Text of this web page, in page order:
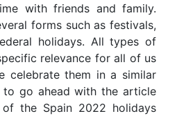
with friends and family.
forms such as festivals,
holidays. All types of
relevance for all of us
celebrate them in a similar
to go ahead with the article
the Spain 2022 holidays